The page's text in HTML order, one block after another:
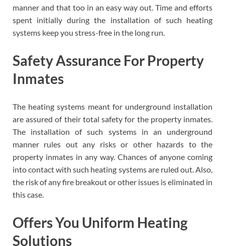
manner and that too in an easy way out. Time and efforts
spent initially during the installation of such heating
systems keep you stress-free in the long run.
Safety Assurance For Property
Inmates
The heating systems meant for underground installation
are assured of their total safety for the property inmates.
The installation of such systems in an underground
manner rules out any risks or other hazards to the
property inmates in any way. Chances of anyone coming
into contact with such heating systems are ruled out. Also,
the risk of any fire breakout or other issues is eliminated in
this case.
Offers You Uniform Heating
Solutions